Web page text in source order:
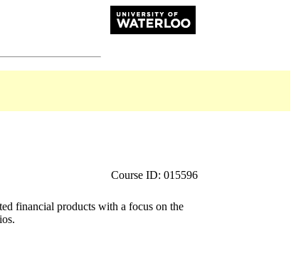
Course ID: 015596
financial products with a focus on the